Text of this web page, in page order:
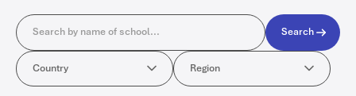
Search Search
Country
Country Region
Region